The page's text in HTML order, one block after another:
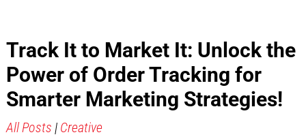
Track It to Market It: Unlock the
Power of Order Tracking for
Smarter Marketing Strategies!
All Posts | Creative